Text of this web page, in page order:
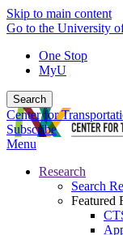
Skip to main content
Go to the University
One Stop
MyU
Search
Center for
Subscribe
Menu
Research
Search
Featured